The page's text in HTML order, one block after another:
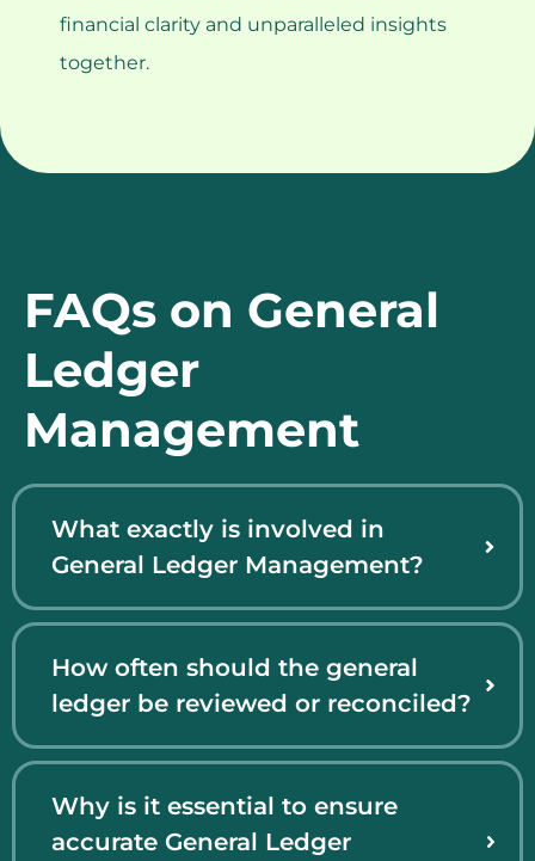
financial clarity and unparalleled insights
together.
FAQs on General
Ledger
Management
What exactly is involved in
General Ledger Management?
How often should the general
ledger be reviewed or reconciled?
Why is it essential to ensure
accurate General Ledger